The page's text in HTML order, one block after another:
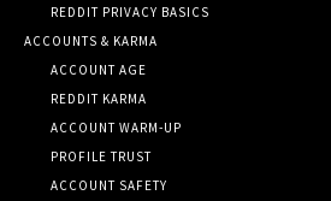
REDDIT PRIVACY BASICS
ACCOUNTS & KARMA
ACCOUNT AGE
REDDIT KARMA
ACCOUNT WARM-UP
PROFILE TRUST
ACCOUNT SAFETY